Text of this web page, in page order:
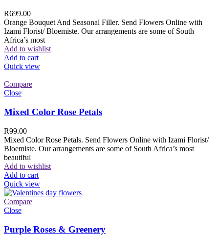
R699.00
Orange Bouquet And Seasonal Filler. Send Flowers Online with
Izami Florist/ Bloemiste. Our arrangements are some of South
Africa’s most
Add to wishlist
Add to cart
Quick view
Compare
Close
Mixed Color Rose Petals
R99.00
Mixed Color Rose Petals. Send Flowers Online with Izami Florist/
Bloemiste. Our arrangements are some of South Africa’s most
beautiful
Add to wishlist
Add to cart
Quick view
Compare
Close
Purple Roses & Greenery